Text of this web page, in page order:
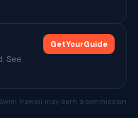
See
GetYourGuide
Hawaii may earn a commission